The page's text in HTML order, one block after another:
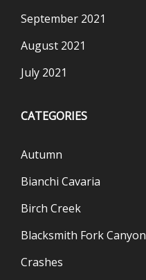
September 2021
August 2021
July 2021
CATEGORIES
Autumn
Bianchi Cavaria
Birch Creek
Blacksmith Fork Canyon
Crashes